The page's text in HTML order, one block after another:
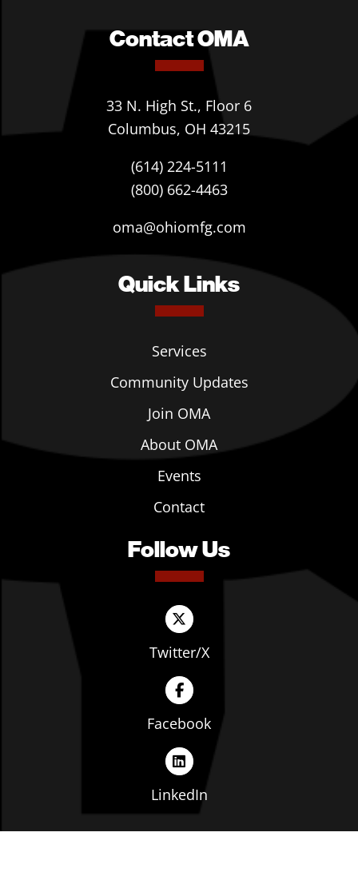
Contact OMA
33 N. High St., Floor 6
Columbus, OH 43215
(614) 224-5111
(800) 662-4463
oma@ohiomfg.com
Quick Links
Services
Community Updates
Join OMA
About OMA
Events
Contact
Follow Us
Twitter/X
Facebook
LinkedIn